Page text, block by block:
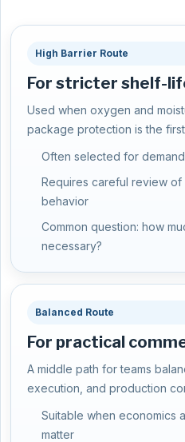
High Barrier Route
For stricter shelf-
Used when oxygen and
package protection is the
Often selected for
Requires careful review of
behavior
Common question: how
necessary?
Balanced Route
For practical
A middle path for teams
execution, and production
Suitable when economics
matter